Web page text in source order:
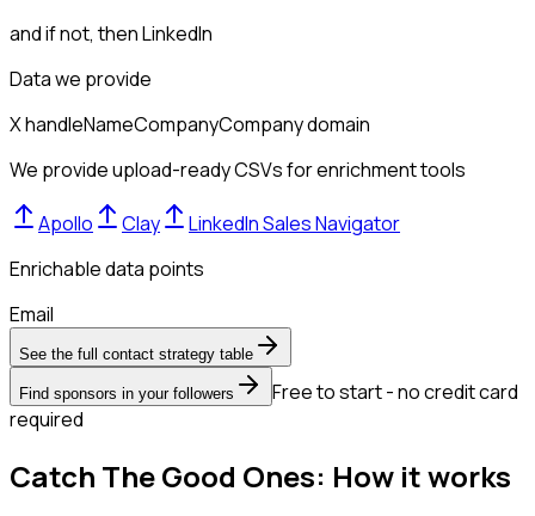
and if not, thenLinkedIn
Data we provide
X handleNameCompanyCompany domain
We provide upload-ready CSVs for enrichment tools
Apollo Clay
LinkedIn Sales Navigator
Enrichable data points
Email
See the full contact strategy table
Find sponsors in your followers
Free to start - no credit card
required
Catch The Good Ones: How it works